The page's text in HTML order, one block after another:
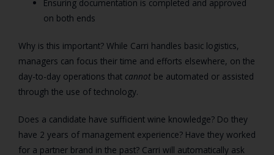
Ensuring documentation is completed and approved
on both ends
Why is this important? While Carri handles basic logistics,
managers can focus their time and efforts elsewhere, on the
day-to-day operations that cannot be automated or assisted
through the use of technology.
Does a candidate have sufficient wine knowledge? Do they
have 2 years of management experience? Have they worked
for a partner brand in the past? Carri will automatically ask